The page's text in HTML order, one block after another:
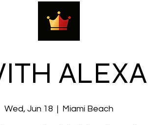
Wed, Jun 18
  |
Miami Beach